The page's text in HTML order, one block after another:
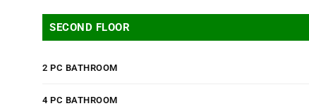
SECOND FLOOR
2 PC BATHROOM
4 PC BATHROOM